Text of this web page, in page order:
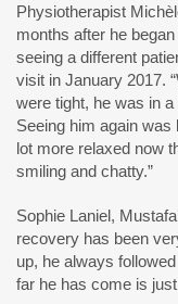
Physiotherapist
months after he
seeing a different
visit in January 2017.
were tight, he was in
Seeing him again
lot more relaxed now
smiling and chatty.”
Sophie Laniel,
recovery has been
up, he always
far he has come is